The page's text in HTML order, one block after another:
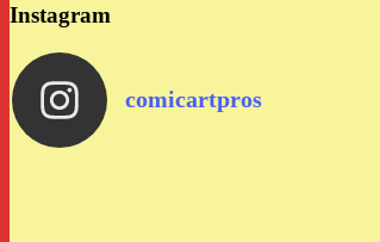
Instagram
comicartpros